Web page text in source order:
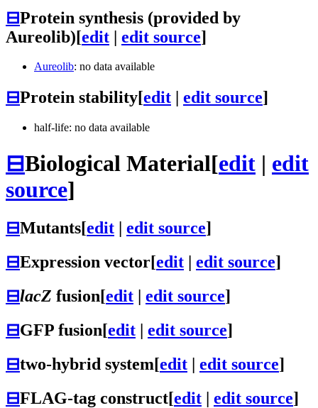
⊟Protein synthesis (provided by
Aureolib)[edit | edit source]
Aureolib: no data available
⊟Protein stability[edit edit source]
half-life: no data available
⊟Biological Material[edit | edit
source]
⊟Mutants[edit edit source]
⊟Expression vector[edit | edit source]
⊟lacZ fusion[edit | edit source]
⊟GFP fusion[edit | edit source]
⊟two-hybrid system[edit | edit source]
⊟FLAG-tag construct[edit | edit source]